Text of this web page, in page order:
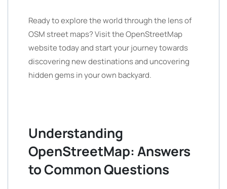
Ready to explore the world through the lens of
OSM street maps? Visit the OpenStreetMap
website today and start your journey towards
discovering new destinations and uncovering
hidden gems in your own backyard.
Understanding
OpenStreetMap: Answers
to Common Questions